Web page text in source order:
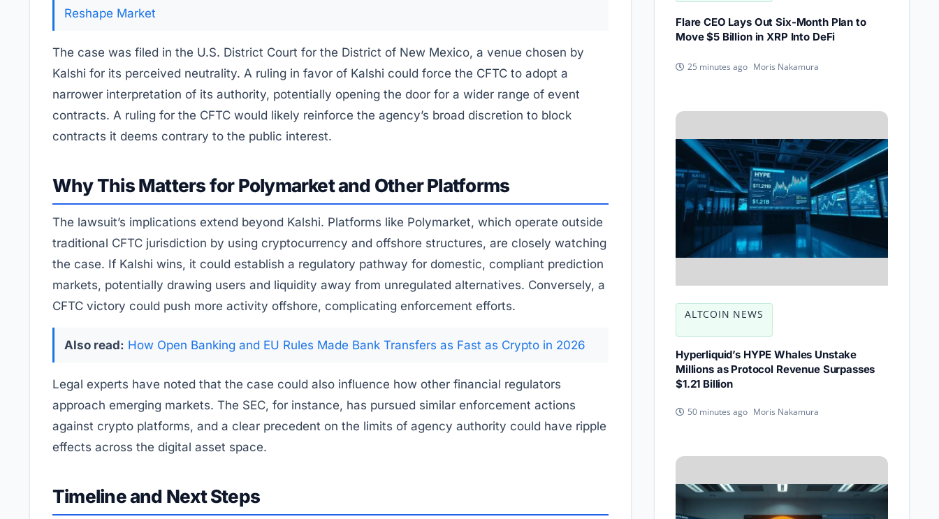
Reshape Market
The case was filed in the U.S. District Court for the District of New Mexico, a venue chosen by
Kalshi for its perceived neutrality. A ruling in favor of Kalshi could force the CFTC to adopt a
narrower interpretation of its authority, potentially opening the door for a wider range of event
contracts. A ruling for the CFTC would likely reinforce the agency’s broad discretion to block
contracts it deems contrary to the public interest.
Why This Matters for Polymarket and Other Platforms
The lawsuit’s implications extend beyond Kalshi. Platforms like Polymarket, which operate outside
traditional CFTC jurisdiction by using cryptocurrency and offshore structures, are closely watching
the case. If Kalshi wins, it could establish a regulatory pathway for domestic, compliant prediction
markets, potentially drawing users and liquidity away from unregulated alternatives. Conversely, a
CFTC victory could push more activity offshore, complicating enforcement efforts.
Also read: How Open Banking and EU Rules Made Bank Transfers as Fast as Crypto in 2026
Legal experts have noted that the case could also influence how other financial regulators
approach emerging markets. The SEC, for instance, has pursued similar enforcement actions
against crypto platforms, and a clear precedent on the limits of agency authority could have ripple
effects across the digital asset space.
Timeline and Next Steps
Flare CEO Lays Out Six-Month Plan to
Move $5 Billion in XRP Into DeFi
25 minutes ago Moris Nakamura
ALTCOIN NEWS
Hyperliquid’s HYPE Whales Unstake
Millions as Protocol Revenue Surpasses
$1.21 Billion
50 minutes ago Moris Nakamura